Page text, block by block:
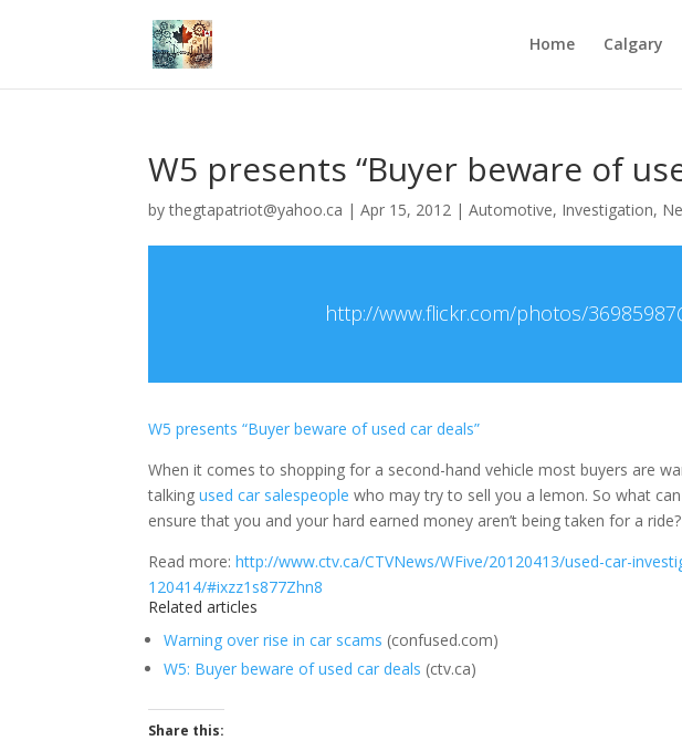
Home Calgary
W5 presents “Buyer beware of
bythegtapatriot@yahoo.ca |Apr 15, 2012 |Automotive, Investigation,
http://www.flickr.com/photos/
W5 presents “Buyer beware of used car deals”
When it comes to shopping for a second-hand vehicle most buyers are
talkingused car salespeople who may try to sell you a lemon. So what
ensure that you and your hard earned money aren’t being taken for a ride?
Read more:http://www.ctv.ca/CTVNews/WFive/20120413/used-car-
120414/#ixzz1s877Zhn8
Related articles
Warning over rise in car scams (confused.com)
W5: Buyer beware of used car deals (ctv.ca)
Share this: